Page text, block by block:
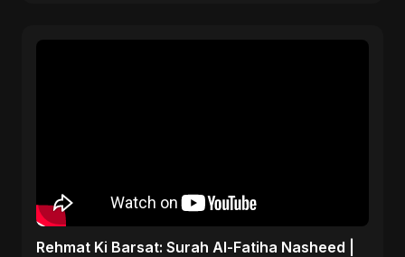
Rehmat Ki Barsat: Surah Al-Fatiha Nasheed |